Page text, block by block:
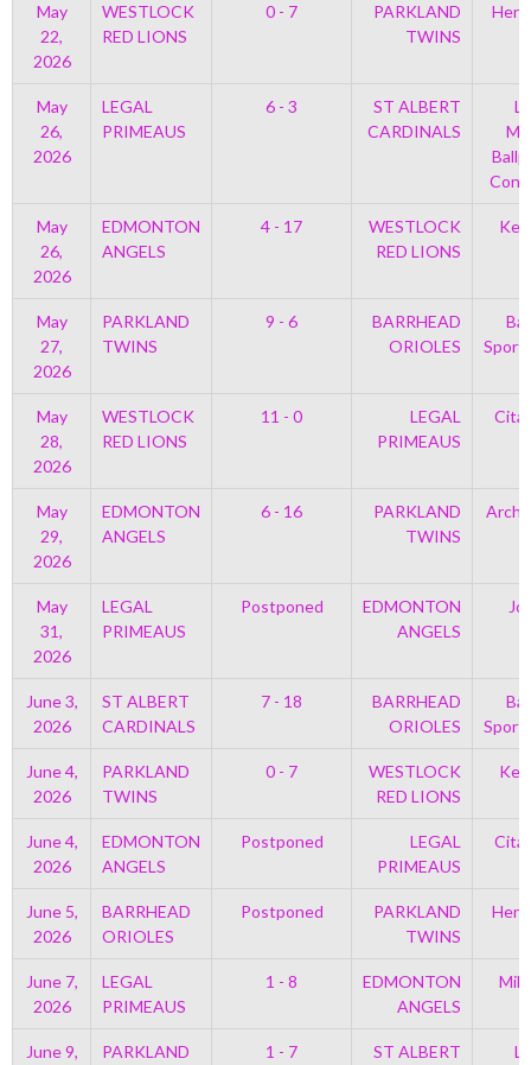
May
22,
2026
WESTLOCK
RED LIONS
0 - 7
PARKLAND
TWINS
May
26,
2026
LEGAL
PRIMEAUS
6 - 3
ST ALBERT
CARDINALS
Con
May
26,
2026
EDMONTON
ANGELS
4 - 17
WESTLOCK
RED LIONS
May
27,
2026
PARKLAND
TWINS
9 - 6
BARRHEAD
ORIOLES
May
28,
2026
WESTLOCK
RED LIONS
11 - 0
LEGAL
PRIMEAUS
May
29,
2026
EDMONTON
ANGELS
6 - 16
PARKLAND
TWINS
May
31,
2026
LEGAL
PRIMEAUS
Postponed
EDMONTON
ANGELS
June 3,
2026
ST ALBERT
CARDINALS
7 - 18
BARRHEAD
ORIOLES
June 4,
2026
PARKLAND
TWINS
0 - 7
WESTLOCK
RED LIONS
June 4,
2026
EDMONTON
ANGELS
Postponed
LEGAL
PRIMEAUS
June 5,
2026
BARRHEAD
ORIOLES
Postponed
PARKLAND
TWINS
June 7,
2026
LEGAL
PRIMEAUS
1 - 8
EDMONTON
ANGELS
Mill
June 9,
PARKLAND
1 - 7
ST ALBERT